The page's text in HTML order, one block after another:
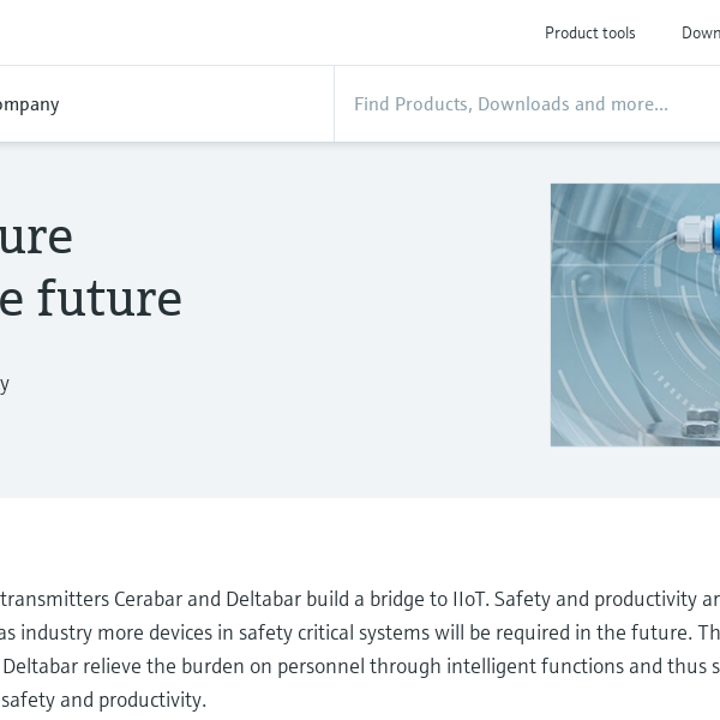
Product tools
future
Cerabar and Deltabar build a bridge to IIoT. Safety and productivity
industry more devices in safety critical systems will be required in the future.
relieve the burden on personnel through intelligent functions and thus
and productivity.